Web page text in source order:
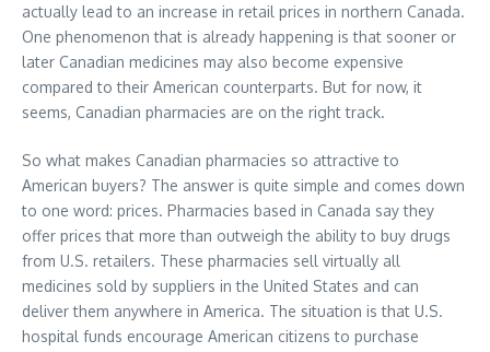
actually lead to an increase in retail prices in northern Canada.
One phenomenon that is already happening is that sooner or
later Canadian medicines may also become expensive
compared to their American counterparts. But for now, it
seems, Canadian pharmacies are on the right track.
So what makes Canadian pharmacies so attractive to
American buyers? The answer is quite simple and comes down
to one word: prices. Pharmacies based in Canada say they
offer prices that more than outweigh the ability to buy drugs
from U.S. retailers. These pharmacies sell virtually all
medicines sold by suppliers in the United States and can
deliver them anywhere in America. The situation is that U.S.
hospital funds encourage American citizens to purchase